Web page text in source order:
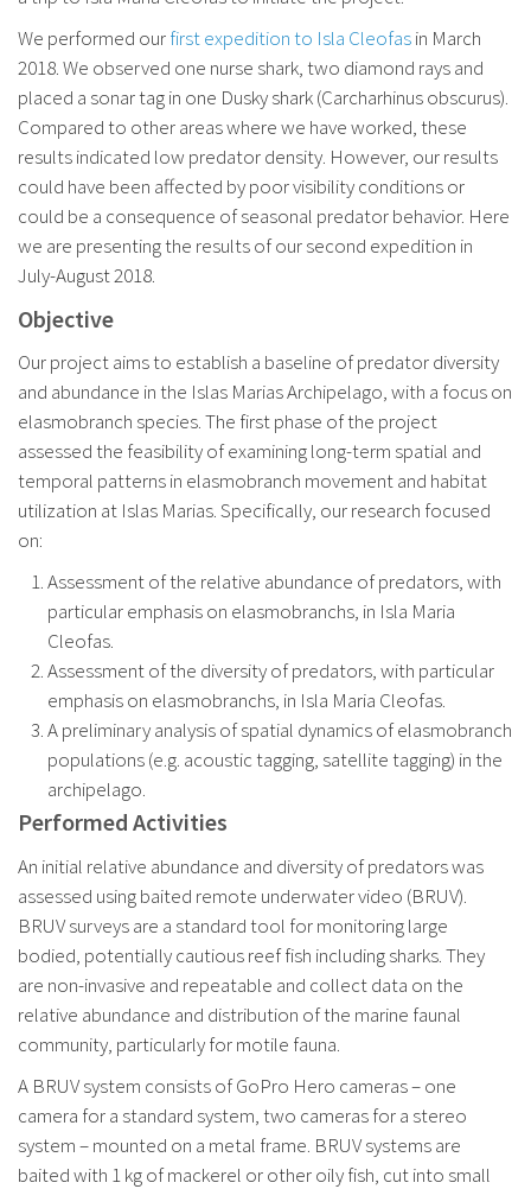
We performed ourfirst expedition to Isla Cleofasin March
2018. We observed one nurse shark, two diamond rays and
placed a sonar tag in one Dusky shark (Carcharhinus obscurus).
Compared to other areas where we have worked, these
results indicated low predator density. However, our results
could have been affected by poor visibility conditions or
could be a consequence of seasonal predator behavior. Here
we are presenting the results of our second expedition in
July-August 2018.
Objective
Our project aims to establish a baseline of predator diversity
and abundance in the Islas Marias Archipelago, with a focus on
elasmobranch species. The first phase of the project
assessed the feasibility of examining long-term spatial and
temporal patterns in elasmobranch movement and habitat
utilization at Islas Marias. Specifically, our research focused
on:
Assessment of the relative abundance of predators, with
particular emphasis on elasmobranchs, in Isla Maria
Cleofas.
Assessment of the diversity of predators, with particular
emphasis on elasmobranchs, in Isla Maria Cleofas.
A preliminary analysis of spatial dynamics of elasmobranch
populations (e.g. acoustic tagging, satellite tagging) in the
archipelago.
Performed Activities
An initial relative abundance and diversity of predators was
assessed using baited remote underwater video (BRUV).
BRUV surveys are a standard tool for monitoring large
bodied, potentially cautious reef fish including sharks. They
are non-invasive and repeatable and collect data on the
relative abundance and distribution of the marine faunal
community, particularly for motile fauna.
A BRUV system consists of GoPro Hero cameras – one
camera for a standard system, two cameras for a stereo
system – mounted on a metal frame. BRUV systems are
baited with 1 kg of mackerel or other oily fish, cut into small